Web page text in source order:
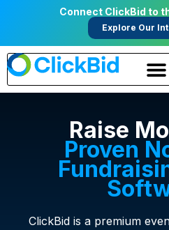
Connect ClickBid to
Explore Our
Raise
Proven
ClickBid is a premium